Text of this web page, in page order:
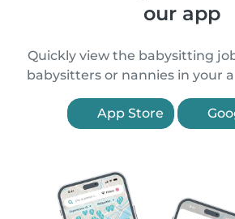
our app
Quickly view the babysitting
babysitters or nannies in your
App Store